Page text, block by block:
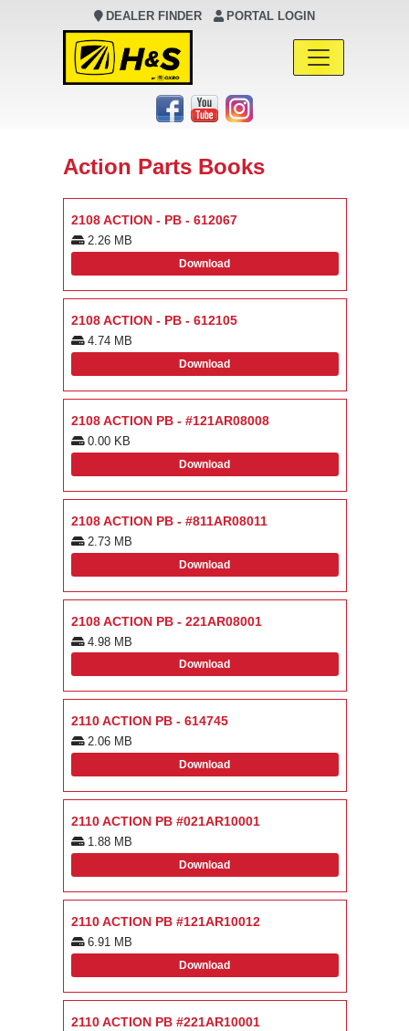
DEALER FINDER PORTAL LOGIN
Main Navigation
Action Parts Books
2108 ACTION - PB - 612067
2.26 MB
Download
2108 ACTION - PB - 612105
4.74 MB
Download
2108 ACTION PB - #121AR08008
0.00 KB
Download
2108 ACTION PB - #811AR08011
2.73 MB
Download
2108 ACTION PB - 221AR08001
4.98 MB
Download
2110 ACTION PB - 614745
2.06 MB
Download
2110 ACTION PB #021AR10001
1.88 MB
Download
2110 ACTION PB #121AR10012
6.91 MB
Download
2110 ACTION PB #221AR10001